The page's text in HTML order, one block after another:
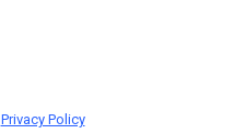
Privacy Policy